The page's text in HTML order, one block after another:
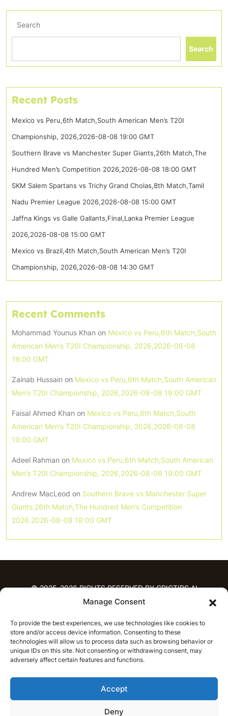
Manage Consent
To provide the best experiences, we use technologies like cookies to
store and/or access device information. Consenting to these
technologies will allow us to process data such as browsing behavior or
unique IDs on this site. Not consenting or withdrawing consent, may
adversely affect certain features and functions.
Accept
Deny
Search
Search
Recent Posts
Mexico vs Peru,6th Match,South American Men’s T20I
Championship, 2026,2026-08-08 19:00 GMT
Southern Brave vs Manchester Super Giants,26th Match,The
Hundred Men’s Competition 2026,2026-08-08 18:00 GMT
SKM Salem Spartans vs Trichy Grand Cholas,8th Match,Tamil
Nadu Premier League 2026,2026-08-08 15:00 GMT
Jaffna Kings vs Galle Gallants,Final,Lanka Premier League
2026,2026-08-08 15:00 GMT
Mexico vs Brazil,4th Match,South American Men’s T20I
Championship, 2026,2026-08-08 14:30 GMT
Recent Comments
Mohammad Younus Khan on Mexico vs Peru,6th Match,South
American Men’s T20I Championship, 2026,2026-08-08
19:00 GMT
Zainab Hussain on Mexico vs Peru,6th Match,South American
Men’s T20I Championship, 2026,2026-08-08 19:00 GMT
Faisal Ahmed Khan on Mexico vs Peru,6th Match,South
American Men’s T20I Championship, 2026,2026-08-08
19:00 GMT
Adeel Rahman on Mexico vs Peru,6th Match,South American
Men’s T20I Championship, 2026,2026-08-08 19:00 GMT
Andrew MacLeod on Southern Brave vs Manchester Super
Giants,26th Match,The Hundred Men’s Competition
2026,2026-08-08 18:00 GMT
© 2025-2026 RIGHTS RESERVED BY CRICTIPS.AI
PREDICTIONS
T20 League Predictions
Women’s Cricket
IPL Predictions
Latest Cricket Predictions
Prediction Analytics
NEWS
T20 League News